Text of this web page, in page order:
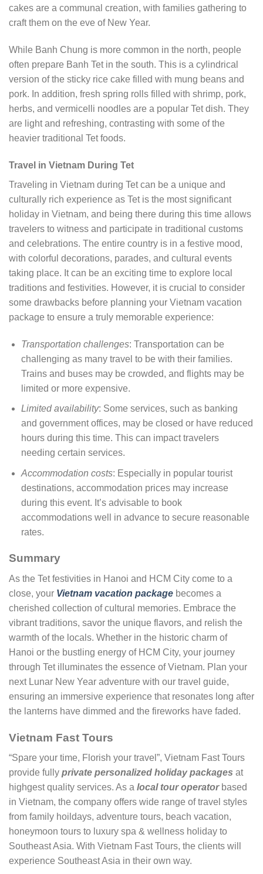
cakes are a communal creation, with families gathering to
craft them on the eve of New Year.
While Banh Chung is more common in the north, people
often prepare Banh Tet in the south. This is a cylindrical
version of the sticky rice cake filled with mung beans and
pork. In addition, fresh spring rolls filled with shrimp, pork,
herbs, and vermicelli noodles are a popular Tet dish. They
are light and refreshing, contrasting with some of the
heavier traditional Tet foods.
Travel in Vietnam During Tet
Traveling in Vietnam during Tet can be a unique and
culturally rich experience as Tet is the most significant
holiday in Vietnam, and being there during this time allows
travelers to witness and participate in traditional customs
and celebrations. The entire country is in a festive mood,
with colorful decorations, parades, and cultural events
taking place. It can be an exciting time to explore local
traditions and festivities. However, it is crucial to consider
some drawbacks before planning your Vietnam vacation
package to ensure a truly memorable experience:
Transportation challenges: Transportation can be
challenging as many travel to be with their families.
Trains and buses may be crowded, and flights may be
limited or more expensive.
Limited availability: Some services, such as banking
and government offices, may be closed or have reduced
hours during this time. This can impact travelers
needing certain services.
Accommodation costs: Especially in popular tourist
destinations, accommodation prices may increase
during this event. It’s advisable to book
accommodations well in advance to secure reasonable
rates.
Summary
As the Tet festivities in Hanoi and HCM City come to a
close, your Vietnam vacation package becomes a
cherished collection of cultural memories. Embrace the
vibrant traditions, savor the unique flavors, and relish the
warmth of the locals. Whether in the historic charm of
Hanoi or the bustling energy of HCM City, your journey
through Tet illuminates the essence of Vietnam. Plan your
next Lunar New Year adventure with our travel guide,
ensuring an immersive experience that resonates long after
the lanterns have dimmed and the fireworks have faded.
Vietnam Fast Tours
“Spare your time, Florish your travel”, Vietnam Fast Tours
provide fully private personalized holiday packages at
highgest quality services. As a local tour operatorbased
in Vietnam, the company offers wide range of travel styles
from family hoildays, adventure tours, beach vacation,
honeymoon tours to luxury spa & wellness holiday to
Southeast Asia. With Vietnam Fast Tours, the clients will
experience Southeast Asia in their own way.